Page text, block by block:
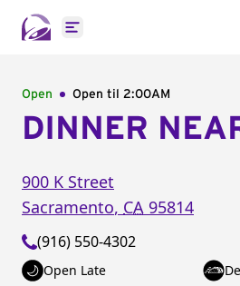
Open main menu
Open Open til 2:00AM
DINNER
900 K Street
Sacramento, CA 95814
(916) 550-4302
Open Late